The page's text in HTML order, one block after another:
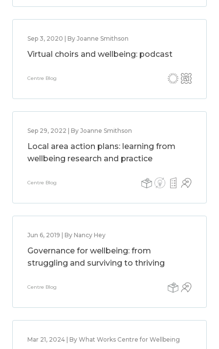
Sep 3, 2020 | By Joanne Smithson
Virtual choirs and wellbeing: podcast
Centre Blog
Sep 29, 2022 | By Joanne Smithson
Local area action plans: learning from
wellbeing research and practice
Centre Blog
Jun 6, 2019 | By Nancy Hey
Governance for wellbeing: from
struggling and surviving to thriving
Centre Blog
Mar 21, 2024 | By What Works Centre for Wellbeing